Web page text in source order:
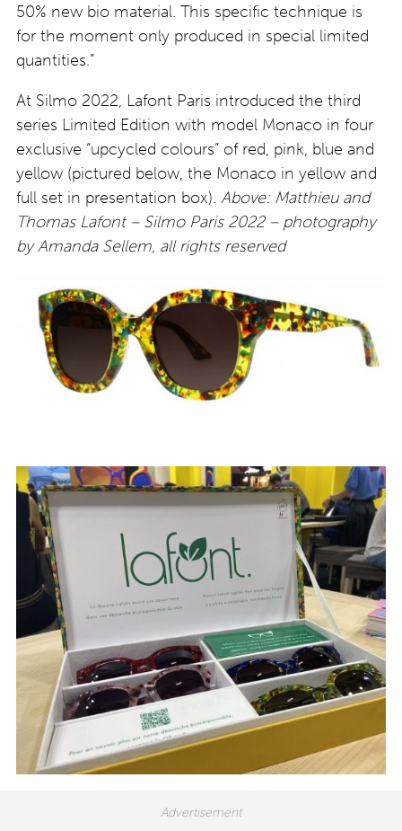
50% new bio material. This specific technique is
for the moment only produced in special limited
quantities.”
At Silmo 2022, Lafont Paris introduced the third
series Limited Edition with model Monaco in four
exclusive “upcycled colours” of red, pink, blue and
yellow (pictured below, the Monaco in yellow and
full set in presentation box). Above: Matthieu and
Thomas Lafont – Silmo Paris 2022 – photography
by Amanda Sellem, all rights reserved